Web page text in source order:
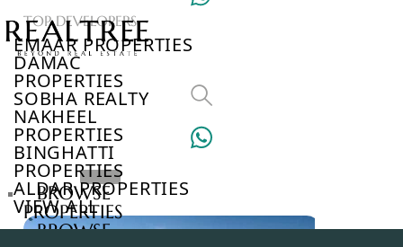
TOP DEVELOPERS
EMAAR PROPERTIES
DAMAC
PROPERTIES
SOBHA REALTY
NAKHEEL
PROPERTIES
BINGHATTI
PROPERTIES
ALDAR PROPERTIES
VIEW ALL
BROWSE
PROPERTIES
BROWSE